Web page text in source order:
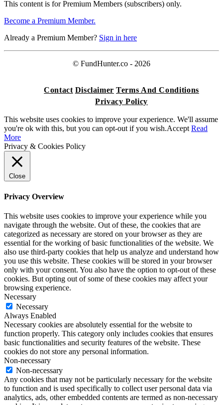
This content is for Premium Members (subscribers) only.
Become a Premium Member.
Already a Premium Member? Sign in here
© FundHunter.co - 2026
Contact Disclaimer Terms And Conditions
Privacy Policy
This website uses cookies to improve your experience. We'll assume
you're ok with this, but you can opt-out if you wish.Accept Read
More
Privacy & Cookies Policy
Close
Privacy Overview
This website uses cookies to improve your experience while you
navigate through the website. Out of these, the cookies that are
categorized as necessary are stored on your browser as they are
essential for the working of basic functionalities of the website. We
also use third-party cookies that help us analyze and understand how
you use this website. These cookies will be stored in your browser
only with your consent. You also have the option to opt-out of these
cookies. But opting out of some of these cookies may affect your
browsing experience.
Necessary
Necessary
Always Enabled
Necessary cookies are absolutely essential for the website to
function properly. This category only includes cookies that ensures
basic functionalities and security features of the website. These
cookies do not store any personal information.
Non-necessary
Non-necessary
Any cookies that may not be particularly necessary for the website
to function and is used specifically to collect user personal data via
analytics, ads, other embedded contents are termed as non-necessary